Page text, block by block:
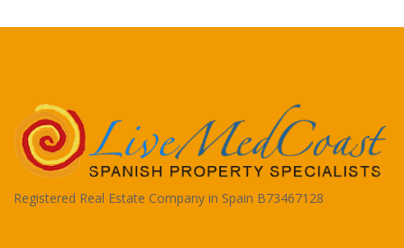
Registered Real Estate Company in Spain B73467128